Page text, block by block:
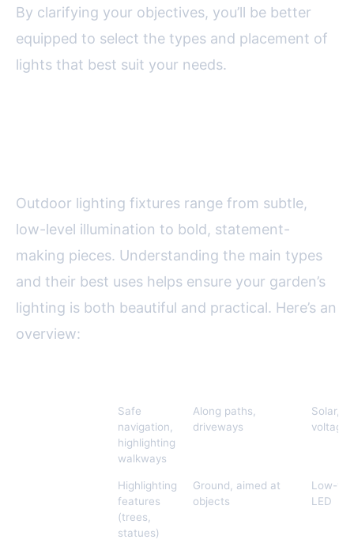
By clarifying your objectives, you’ll be better
equipped to select the types and placement of
lights that best suit your needs.
Outdoor lighting fixtures range from subtle,
low-level illumination to bold, statement-
making pieces. Understanding the main types
and their best uses helps ensure your garden’s
lighting is both beautiful and practical. Here’s an
overview:
Safe
navigation,
highlighting
walkways
Along paths,
driveways
Solar,
voltage,
Highlighting
features
(trees,
statues)
Ground, aimed at
objects
Low-
LED